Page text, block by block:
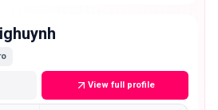
View full profile